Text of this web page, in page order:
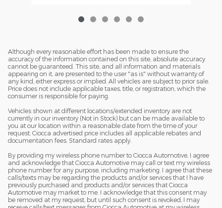
Although every reasonable effort has been made to ensure the
accuracy of the information contained on this site, absolute accuracy
cannot be guaranteed. This site, and all information and materials
appearing on it, are presented to the user "as is" without warranty of
any kind, either express or implied. All vehicles are subject to prior sale.
Price does not include applicable taxes, title, or registration, which the
consumer is responsible for paying.
Vehicles shown at different locations/extended inventory are not
currently in our inventory (Not in Stock) but can be made available to
you at our location within a reasonable date from the time of your
request. Ciocca advertised price includes all applicable rebates and
documentation fees. Standard rates apply.
By providing my wireless phone number to Ciocca Automotive, I agree
and acknowledge that Ciocca Automotive may call or text my wireless
phone number for any purpose, including marketing. I agree that these
calls/texts may be regarding the products and/or services that I have
previously purchased and products and/or services that Ciocca
Automotive may market to me. I acknowledge that this consent may
be removed at my request, but until such consent is revoked, I may